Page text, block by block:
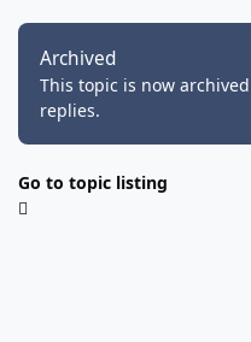
Archived
This topic is now
replies.
Go to topic listing